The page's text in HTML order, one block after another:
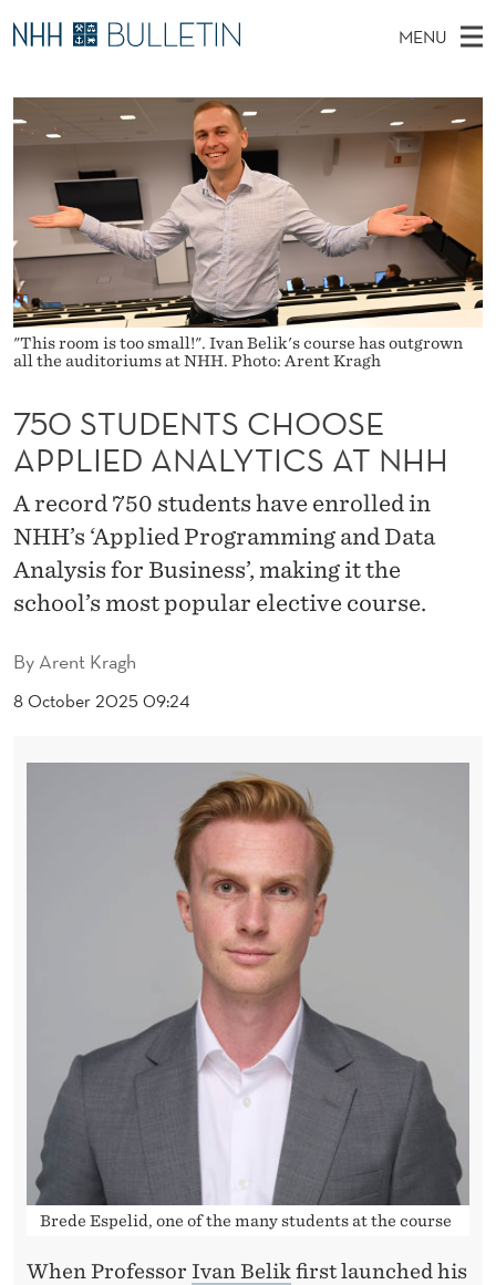
7
5
0
T
D
E
N
S
C
H
O
O
E
A
MENU
A
I
N
M
E
N
U
E
R
E
B
S
I
T
E
PhD Candidates and new researchers
Expert Committees
About Bulletin
"This room is too small!". Ivan Belik's course has outgrown
all the auditoriums at NHH. Photo: Arent Kragh
By Arent Kragh
8 October 2025 09:24
750 STUDENTS CHOOSE
APPLIED ANALYTICS AT NHH
A record 750 students have enrolled in
NHH’s ‘Applied Programming and Data
Analysis for Business’, making it the
school’s most popular elective course.
Brede Espelid, one of the many students at the course
When Professor Ivan Belikfirst launched his